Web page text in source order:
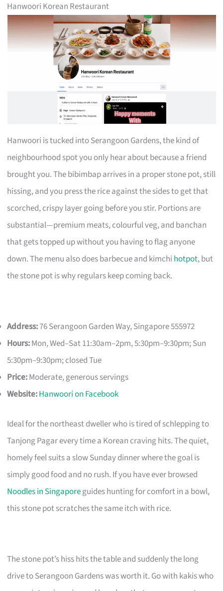
Hanwoori Korean Restaurant
Hanwoori is tucked into Serangoon Gardens, the kind of
neighbourhood spot you only hear about because a friend
brought you. The bibimbap arrives in a proper stone pot, still
hissing, and you press the rice against the sides to get that
scorched, crispy layer going before you stir. Portions are
substantial—premium meats, colourful veg, and banchan
that gets topped up without you having to flag anyone
down. The menu also does barbecue and kimchi hotpot, but
the stone pot is why regulars keep coming back.
Address:76 Serangoon Garden Way, Singapore 555972
Hours:Mon, Wed–Sat 11:30am–2pm, 5:30pm–9:30pm; Sun
5:30pm–9:30pm; closed Tue
Price:Moderate, generous servings
Website:Hanwoori on Facebook
Ideal for the northeast dweller who is tired of schlepping to
Tanjong Pagar every time a Korean craving hits. The quiet,
homely feel suits a slow Sunday dinner where the goal is
simply good food and no rush. If you have ever browsed
Noodles in Singaporeguides hunting for comfort in a bowl,
this stone pot scratches the same itch with rice.
The stone pot’s hiss hits the table and suddenly the long
drive to Serangoon Gardens was worth it. Go with kakis who